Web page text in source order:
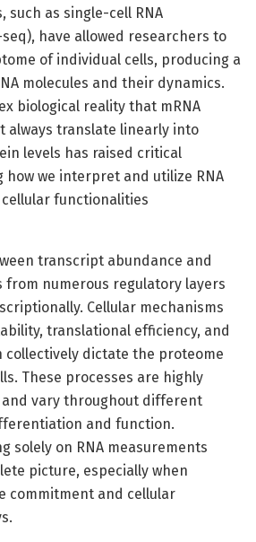
such as single-cell RNA
have allowed researchers to
of individual cells, producing a
molecules and their dynamics.
biological reality that mRNA
always translate linearly into
levels has raised critical
we interpret and utilize RNA
functionalities
transcript abundance and
from numerous regulatory layers
Cellular mechanisms
translational efficiency, and
dictate the proteome
These processes are highly
vary throughout different
and function.
solely on RNA measurements
picture, especially when
commitment and cellular